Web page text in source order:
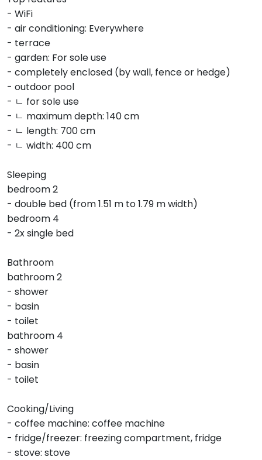
- WiFi
- air conditioning: Everywhere
- terrace
- garden: For sole use
- completely enclosed (by wall, fence or hedge)
- outdoor pool
- ㄴ for sole use
- ㄴ maximum depth: 140 cm
- ㄴ length: 700 cm
- ㄴ width: 400 cm
Sleeping
bedroom 2
- double bed (from 1.51 m to 1.79 m width)
bedroom 4
- 2x single bed
Bathroom
bathroom 2
- shower
- basin
- toilet
bathroom 4
- shower
- basin
- toilet
Cooking/Living
- coffee machine: coffee machine
- fridge/freezer: freezing compartment, fridge
- stove: stove